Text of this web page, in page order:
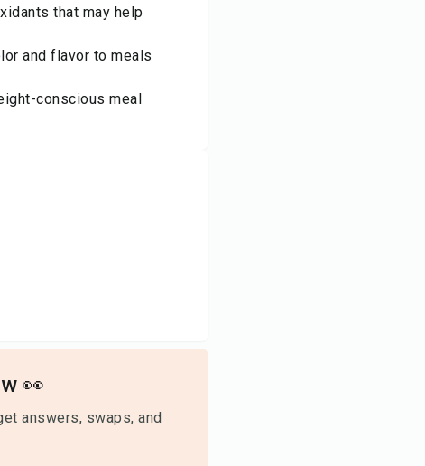
that may help
and flavor to meals
conscious meal
👀
answers, swaps, and